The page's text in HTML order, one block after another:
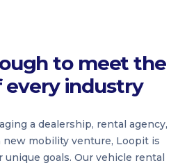
to meet the
every industry
a dealership, rental agency,
new mobility venture, Loopit is
goals. Our vehicle rental